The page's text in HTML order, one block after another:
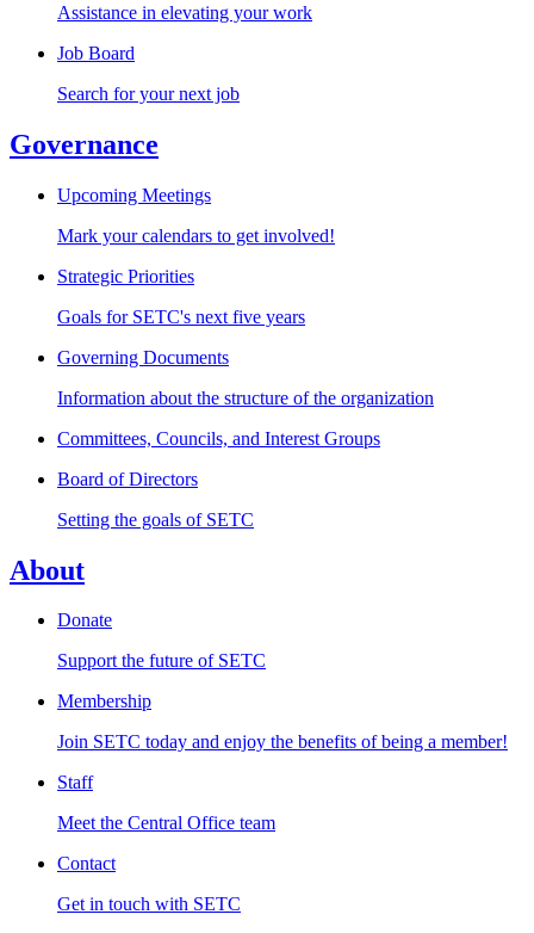
Assistance in elevating your work
Job Board
Search for your next job
Governance
Upcoming Meetings
Mark your calendars to get involved!
Strategic Priorities
Goals for SETC's next five years
Governing Documents
Information about the structure of the organization
Committees, Councils, and Interest Groups
Board of Directors
Setting the goals of SETC
About
Donate
Support the future of SETC
Membership
Join SETC today and enjoy the benefits of being a member!
Staff
Meet the Central Office team
Contact
Get in touch with SETC